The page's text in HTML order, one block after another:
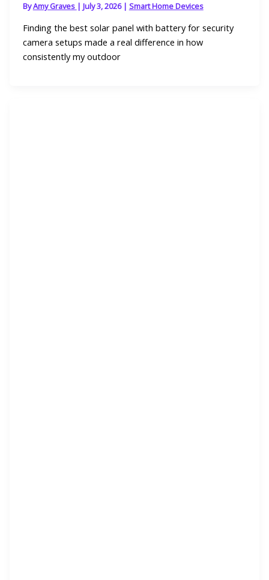
ByAmy Graves | July 3, 2026 | Smart Home Devices
Finding the best solar panel with battery for security
camera setups made a real difference in how
consistently my outdoor